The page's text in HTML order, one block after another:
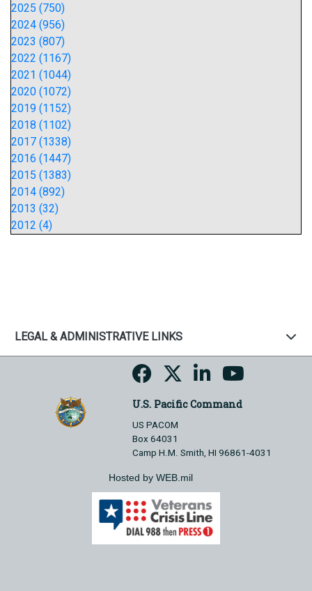
2025 (750)
2024 (956)
2023 (807)
2022 (1167)
2021 (1044)
2020 (1072)
2019 (1152)
2018 (1102)
2017 (1338)
2016 (1447)
2015 (1383)
2014 (892)
2013 (32)
2012 (4)
LEGAL & ADMINISTRATIVE LINKS
U.S. Pacific Command
US PACOM
Box 64031
Camp H.M. Smith, HI 96861-4031
Hosted by WEB.mil